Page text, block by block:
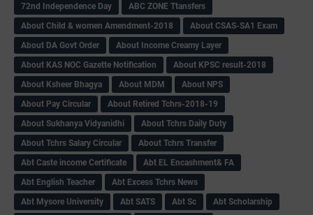
72nd Independence Day
ABC ZONE Ttansfers
About Child & women Amendment-2018
About CSAS-SA1 Exam
About DA Govt Order
About Income Creamy Layer
About KAS NOC Gazette Notification
About KPSC result-2018
About Ksheer Bhagya
About MDM
About NPS
About Pay Circular
About Retired Tchrs-2018-19
About Sukhanya Vidyanidhi
About Tchrs Daily Duty
About Tchrs Salary Circular
About Tchrs Transfer
Abt Caste income Certificate
Abt EL Encashment& FA
Abt English Teacher
Abt Excess Tchrs News
Abt Mysore University
Abt SATS Abt Sc
Abt Scholarship